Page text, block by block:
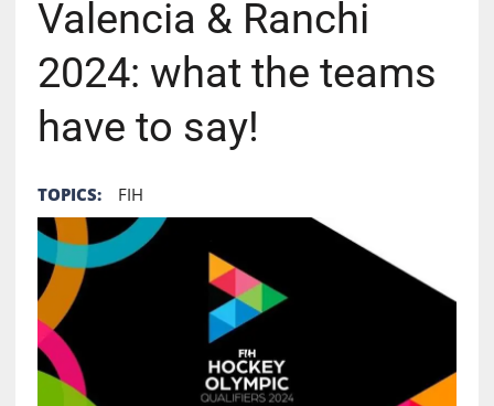
Valencia & Ranchi
2024: what the teams
have to say!
TOPICS: FIH